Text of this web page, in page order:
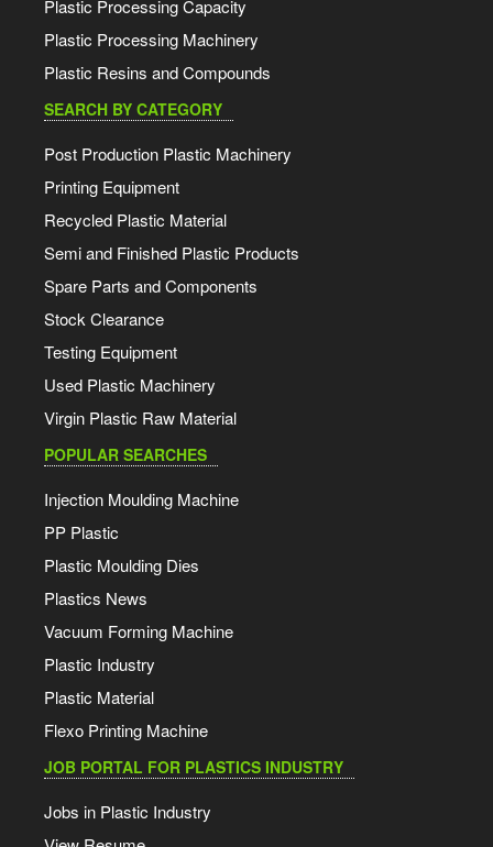
Plastic Processing Capacity
Plastic Processing Machinery
Plastic Resins and Compounds
SEARCH BY CATEGORY
Post Production Plastic Machinery
Printing Equipment
Recycled Plastic Material
Semi and Finished Plastic Products
Spare Parts and Components
Stock Clearance
Testing Equipment
Used Plastic Machinery
Virgin Plastic Raw Material
POPULAR SEARCHES
Injection Moulding Machine
PP Plastic
Plastic Moulding Dies
Plastics News
Vacuum Forming Machine
Plastic Industry
Plastic Material
Flexo Printing Machine
JOB PORTAL FOR PLASTICS INDUSTRY
Jobs in Plastic Industry